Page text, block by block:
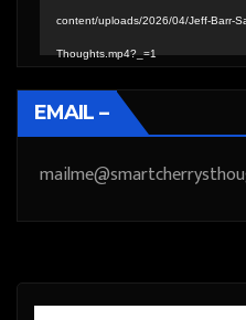
content/uploads/2026/04/Jeff-Barr-
Thoughts.mp4?_=1
EMAIL –